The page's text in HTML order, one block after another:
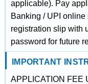
applicable). Pay
Banking / UPI
registration slip with
password for future
IMPORTANT
APPLICATION FEE